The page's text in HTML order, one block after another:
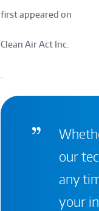
first appeared on
Clean Air Act Inc.
our
any
your